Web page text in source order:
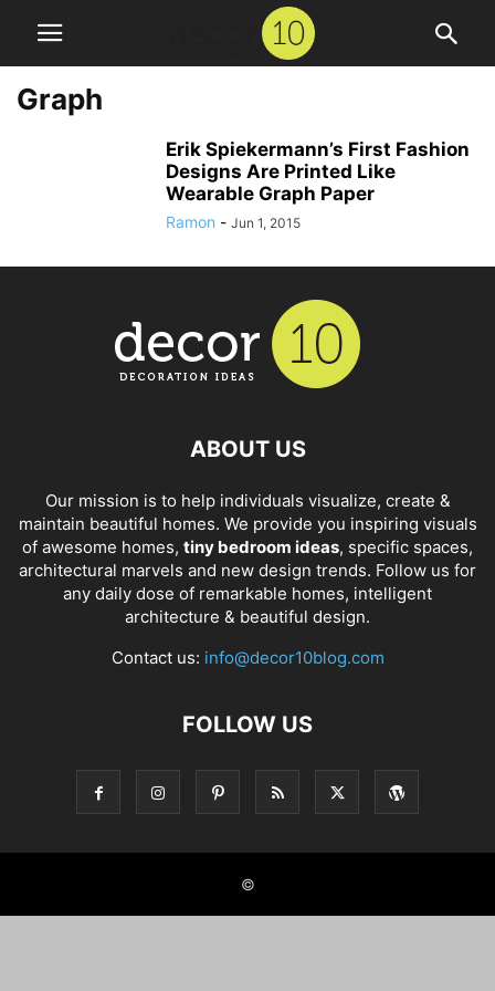
Graph
Erik Spiekermann’s First Fashion
Designs Are Printed Like
Wearable Graph Paper
Ramon - Jun 1, 2015
ABOUT US
Our mission is to help individuals visualize, create &
maintain beautiful homes. We provide you inspiring visuals
of awesome homes, tiny bedroom ideas, specific spaces,
architectural marvels and new design trends. Follow us for
any daily dose of remarkable homes, intelligent
architecture & beautiful design.
Contact us: info@decor10blog.com
FOLLOW US
©